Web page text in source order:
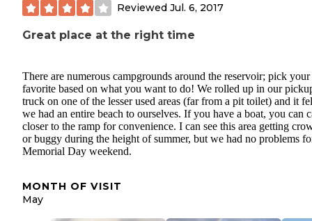
Reviewed Jul. 6, 2017
Great place at the right time
There are numerous campgrounds around the reservoir; pick your
favorite based on what you want to do! We rolled up in our
truck on one of the lesser used areas (far from a pit toilet) and it
we had an entire beach to ourselves. If you have a boat, you can
closer to the ramp for convenience. I can see this area getting
or buggy during the height of summer, but we had no problems
Memorial Day weekend.
MONTH OF VISIT
May